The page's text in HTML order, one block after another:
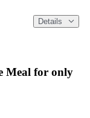
Details
Meal for only